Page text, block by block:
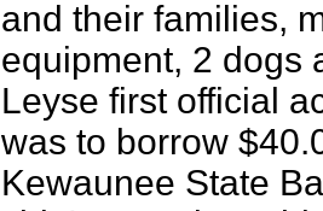
and their families,
equipment, 2 dogs
Leyse first official
was to borrow
Kewaunee State